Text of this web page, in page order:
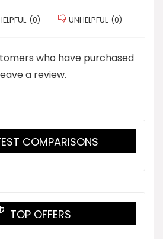
(0) UNHELPFUL (0)
who have purchased
a review.
COMPARISONS
TOP OFFERS